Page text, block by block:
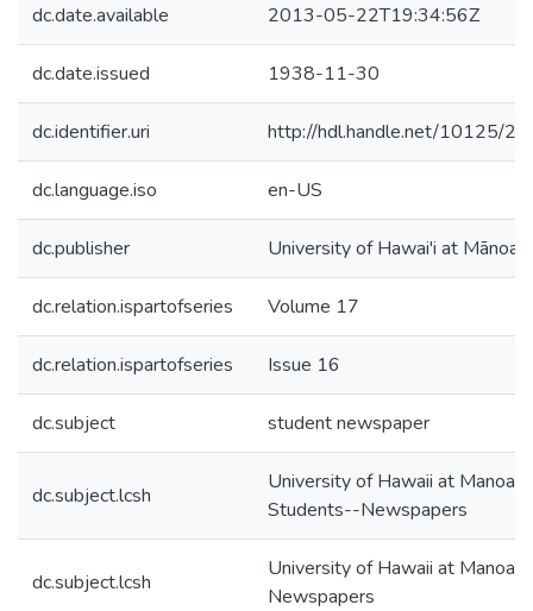
dc.date.available 2013-05-22T19:34:56Z
dc.date.issued 1938-11-30
dc.identifier.uri http://hdl.handle.net/10125/
dc.language.iso en-US
dc.publisher University of Hawai'i at Mānoa
dc.relation.ispartofseries Volume 17
dc.relation.ispartofseries Issue 16
dc.subject student newspaper
dc.subject.lcsh
University of Hawaii at Manoa--
Students--Newspapers
dc.subject.lcsh
University of Hawaii at Manoa--
Newspapers